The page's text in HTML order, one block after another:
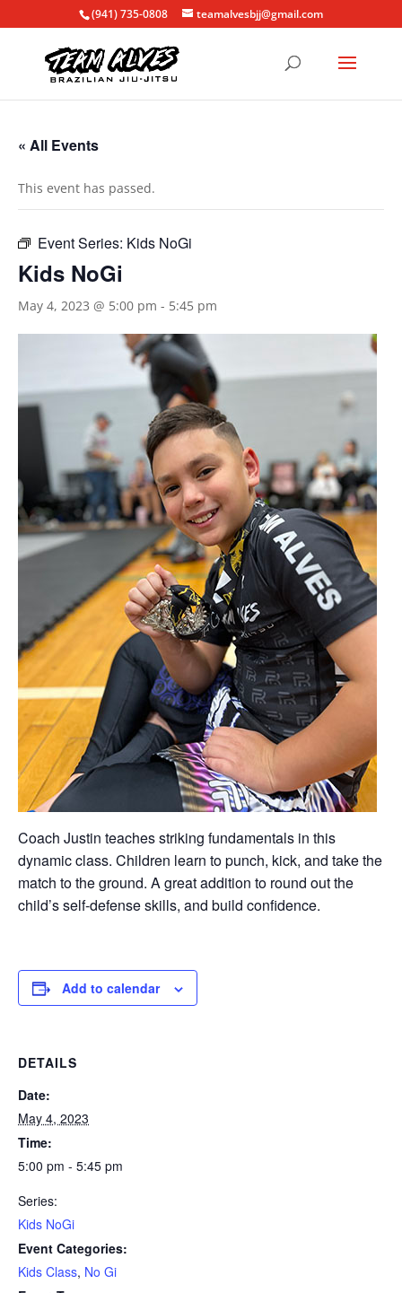
(941) 735-0808 teamalvesbjj@gmail.com
« All Events
This event has passed.
Event Series: Kids NoGi
Kids NoGi
May 4, 2023 @ 5:00 pm - 5:45 pm
Coach Justin teaches striking fundamentals in this
dynamic class. Children learn to punch, kick, and take the
match to the ground. A great addition to round out the
child’s self-defense skills, and build confidence.
Add to calendar
DETAILS
Date:
May 4, 2023
Time:
5:00 pm - 5:45 pm
Series:
Kids NoGi
Event Categories:
Kids Class, No Gi